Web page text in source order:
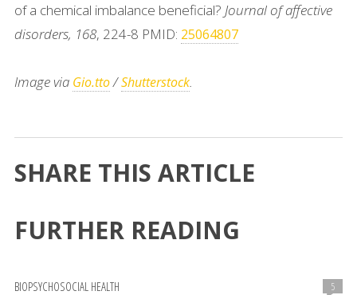
of a chemical imbalance beneficial? Journal of affective
disorders, 168, 224-8 PMID: 25064807
Image via Gio.tto/Shutterstock.
SHARE THIS ARTICLE
FURTHER READING
BIOPSYCHOSOCIAL HEALTH 5